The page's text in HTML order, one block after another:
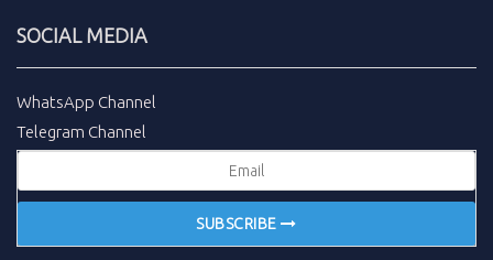
SOCIAL MEDIA
WhatsApp Channel
Telegram Channel
SUBSCRIBE